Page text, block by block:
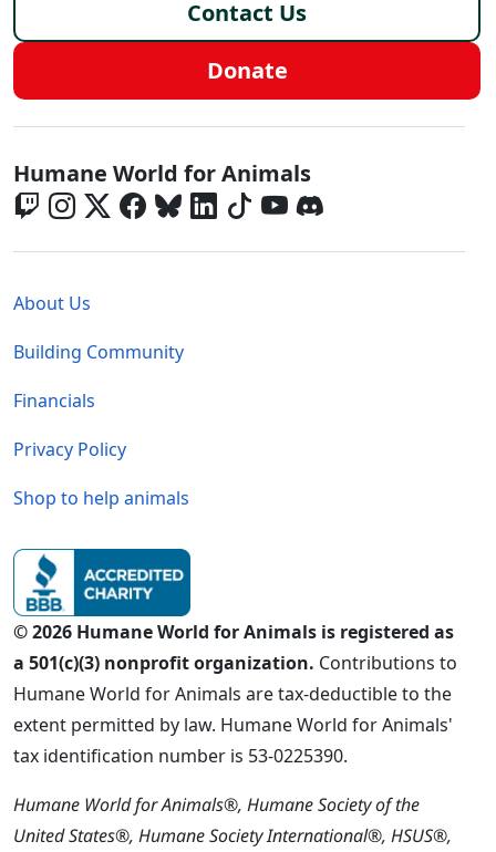
Contact Us
Donate
Global - Social Menu
Humane World for Animals
About Us
Building Community
Financials
Privacy Policy
Shop to help animals
© 2026 Humane World for Animals is registered as
a 501(c)(3) nonprofit organization. Contributions to
Humane World for Animals are tax-deductible to the
extent permitted by law. Humane World for Animals'
tax identification number is 53-0225390.
Humane World for Animals®, Humane Society of the
United States®, Humane Society International®, HSUS®,